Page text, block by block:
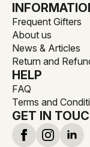
Frequent Gifters
About us
News & Articles
Return and
HELP
FAQ
Terms and
GET IN